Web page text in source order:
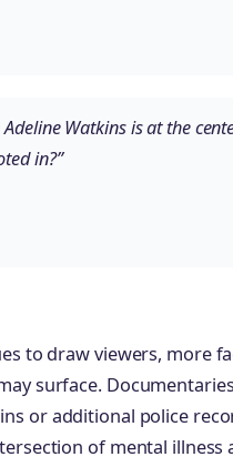
Watkins is at the
in?”
to draw viewers, more
surface.
or additional police
of mental illness